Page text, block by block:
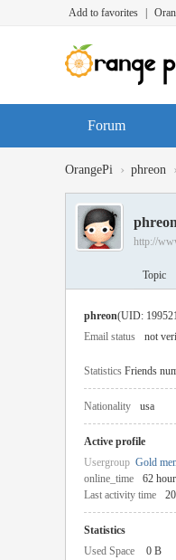
Add to favorites
Forum
OrangePi › phreon ›
phreon
http://
Topic
phreon(UID:
Email status
not
Statistics Friends
Nationality usa
Active profile
Usergroup Gold
online_time
62
Last activity time
Statistics
Used Space
0 B